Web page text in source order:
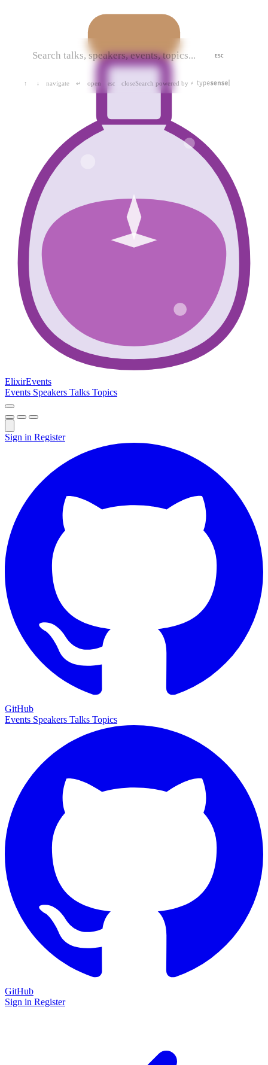
ESC
↑ ↓ navigate ↵ open esc closeSearch powered by
ElixirEvents
Events Speakers Talks Topics
Sign in Register
GitHub
Events Speakers Talks Topics
GitHub
Sign in Register